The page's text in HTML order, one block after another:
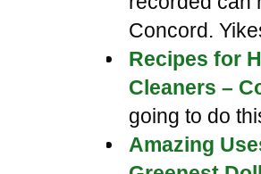
Concord.
Recipes for
Cleaners –
going to do
Amazing